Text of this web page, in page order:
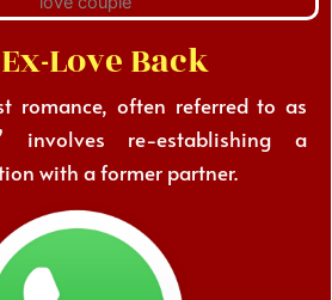
Love Back
romance, often referred to as
involves re-establishing a
with a former partner.